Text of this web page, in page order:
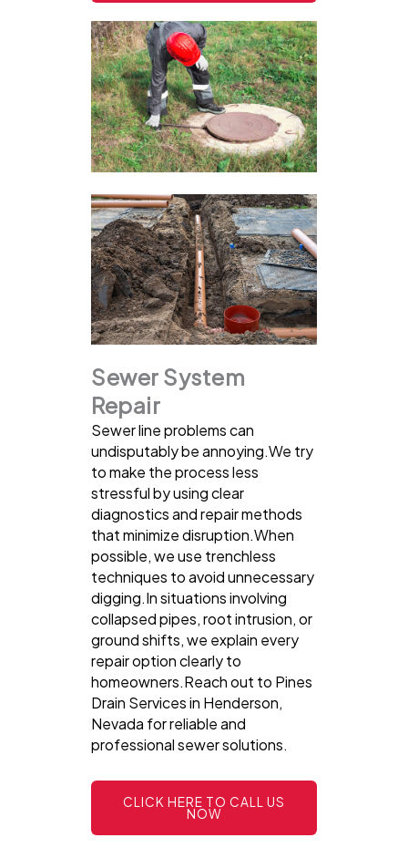
Sewer System
Repair
Sewer line problems can
undisputably be annoying.We try
to make the process less
stressful by using clear
diagnostics and repair methods
that minimize disruption.When
possible, we use trenchless
techniques to avoid unnecessary
digging.In situations involving
collapsed pipes, root intrusion, or
ground shifts, we explain every
repair option clearly to
homeowners.Reach out to Pines
Drain Services in Henderson,
Nevada for reliable and
professional sewer solutions.
CLICK HERE TO CALL US
NOW